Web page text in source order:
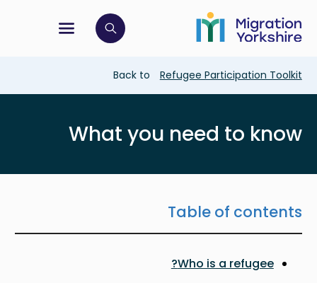
main
content
to
main
menu
open search bar
Breadcrumb
Back to Refugee Participation Toolkit
What you need to know
Table of contents
Who is a refugee?